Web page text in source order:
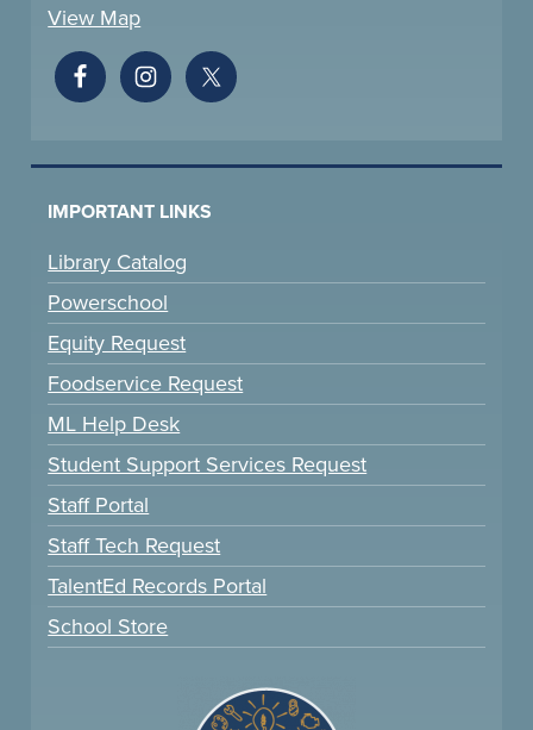
View Map
IMPORTANT LINKS
Library Catalog
Powerschool
Equity Request
Foodservice Request
ML Help Desk
Student Support Services Request
Staff Portal
Staff Tech Request
TalentEd Records Portal
School Store